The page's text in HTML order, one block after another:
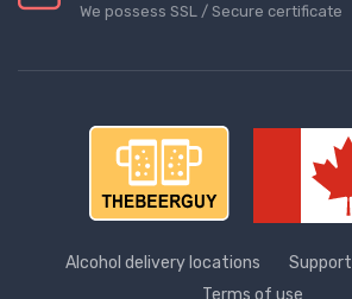
We possess SSL / Secure сertificate
Alcohol delivery locations Support